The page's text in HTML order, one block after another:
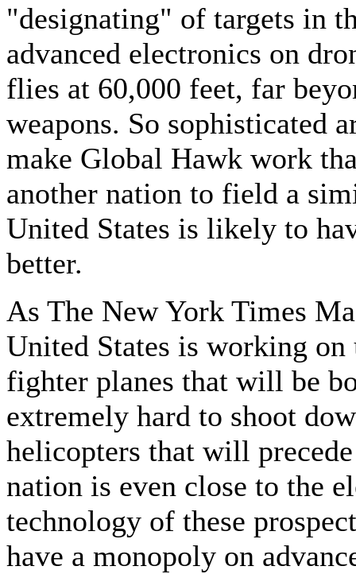
"designating" of targets in
advanced electronics on
flies at 60,000 feet, far
weapons. So sophisticated
make Global Hawk work
another nation to field a
United States is likely to
better.
As The New York Times
United States is working
fighter planes that will be
extremely hard to shoot
helicopters that will
nation is even close to the
technology of these
have a monopoly on